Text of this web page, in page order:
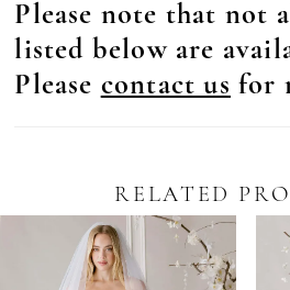
silhouette. For an ethereal
gown with the matching
Please note that not
listed below are
Please contact us for
RELATED
Products
Carousel
Autoplay
Slide
Slide